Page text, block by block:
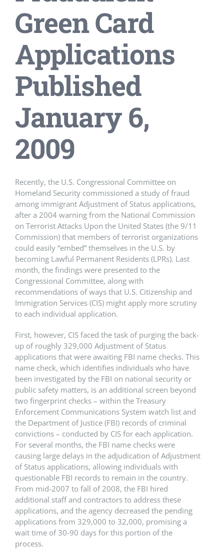
Green Card
Applications
Published
January 6,
2009
Recently, the U.S. Congressional Committee on
Homeland Security commissioned a study of fraud
among immigrant Adjustment of Status applications,
after a 2004 warning from the National Commission
on Terrorist Attacks Upon the United States (the 9/11
Commission) that members of terrorist organizations
could easily “embed” themselves in the U.S. by
becoming Lawful Permanent Residents (LPRs). Last
month, the findings were presented to the
Congressional Committee, along with
recommendations of ways that U.S. Citizenship and
Immigration Services (CIS) might apply more scrutiny
to each individual application.
First, however, CIS faced the task of purging the back-
up of roughly 329,000 Adjustment of Status
applications that were awaiting FBI name checks. This
name check, which identifies individuals who have
been investigated by the FBI on national security or
public safety matters, is an additional screen beyond
two fingerprint checks – within the Treasury
Enforcement Communications System watch list and
the Department of Justice (FBI) records of criminal
convictions – conducted by CIS for each application.
For several months, the FBI name checks were
causing large delays in the adjudication of Adjustment
of Status applications, allowing individuals with
questionable FBI records to remain in the country.
From mid-2007 to fall of 2008, the FBI hired
additional staff and contractors to address these
applications, and the agency decreased the pending
applications from 329,000 to 32,000, promising a
wait time of 30-90 days for this portion of the
process.